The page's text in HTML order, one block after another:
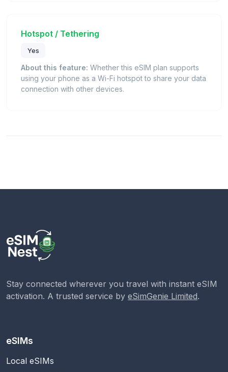
Hotspot / Tethering
Yes
About this feature: Whether this eSIM plan supports
using your phone as a Wi-Fi hotspot to share your data
connection with other devices.
Stay connected wherever you travel with instant eSIM
activation. A trusted service by eSimGenie Limited.
eSIMs
Local eSIMs